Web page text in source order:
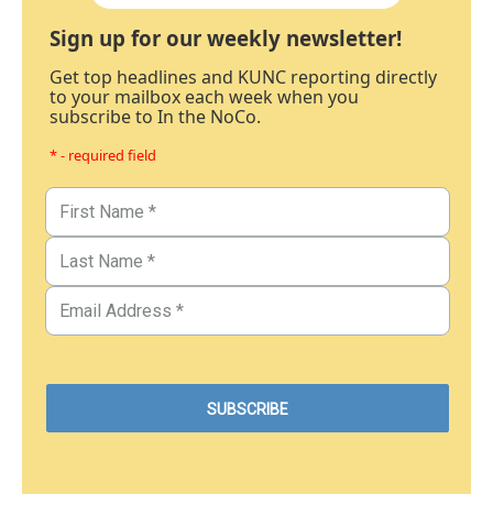
Sign up for our weekly newsletter!
Get top headlines and KUNC reporting directly
to your mailbox each week when you
subscribe to In the NoCo.
* - required field